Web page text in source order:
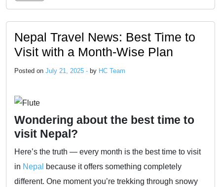
Nepal Travel News: Best Time to
Visit with a Month-Wise Plan
Posted on July 21, 2025 - by HC Team
Wondering about the best time to
visit Nepal?
Here’s the truth — every month is the best time to visit
in Nepal
because it offers something completely
different. One moment you’re trekking through snowy